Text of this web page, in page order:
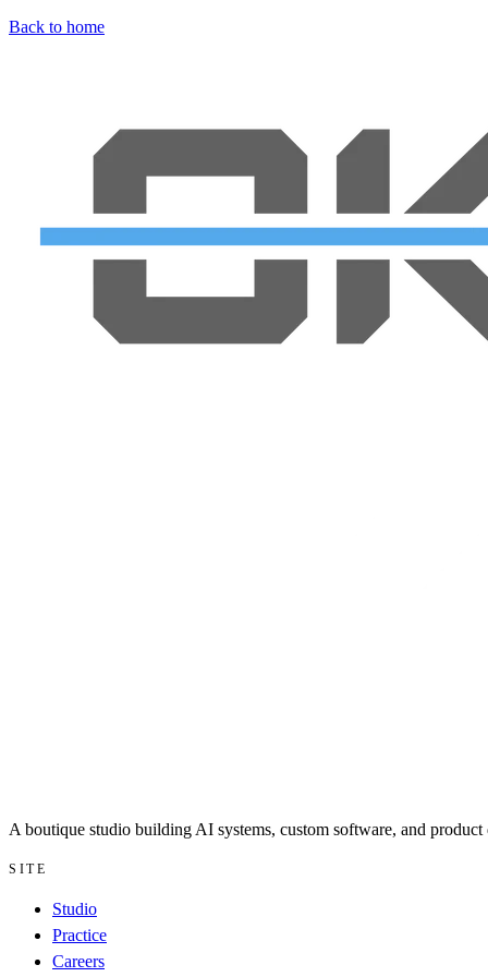
Back to home
A boutique studio building AI systems, custom software, and product
SITE
Studio
Practice
Careers